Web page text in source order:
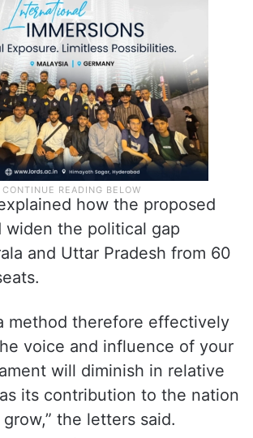
how the proposed
widen the political gap
and Uttar Pradesh from 60
method therefore effectively
voice and influence of your
will diminish in relative
its contribution to the nation
the letters said.